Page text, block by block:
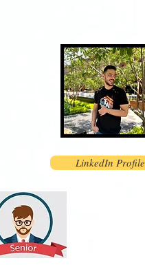
LinkedIn Profile